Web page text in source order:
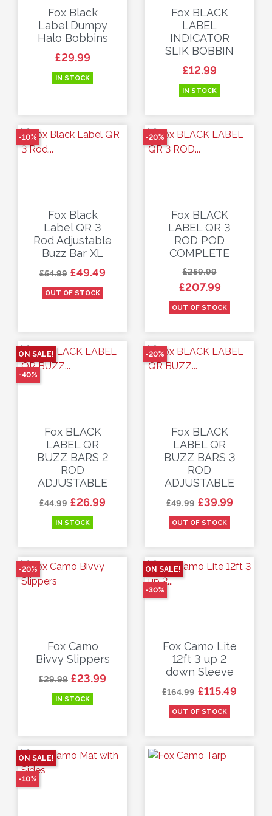
Fox Black
Label Dumpy
Halo Bobbins
Price
£29.99
IN STOCK
Fox BLACK
LABEL
INDICATOR
SLIK BOBBIN
Price
£12.99
IN STOCK
Fox Black
Label QR 3
Rod Adjustable
Buzz Bar XL
Regular price
£54.99 Price
£49.49
OUT OF STOCK
-10%
Fox BLACK
LABEL QR 3
ROD POD
COMPLETE
Regular price
£259.99Price
£207.99
OUT OF STOCK
-20%
Fox BLACK
LABEL QR
BUZZ BARS 2
ROD
ADJUSTABLE
Regular price
£44.99 Price
£26.99
IN STOCK
ON SALE!
-40%
Fox BLACK
LABEL QR
BUZZ BARS 3
ROD
ADJUSTABLE
Regular price
£49.99 Price
£39.99
OUT OF STOCK
-20%
Fox Camo
Bivvy Slippers
Regular price
£29.99 Price
£23.99
IN STOCK
-20%
Fox Camo Lite
12ft 3 up 2
down Sleeve
Regular price
£164.99 Price
£115.49
OUT OF STOCK
ON SALE!
-30%
ON SALE!
-10%